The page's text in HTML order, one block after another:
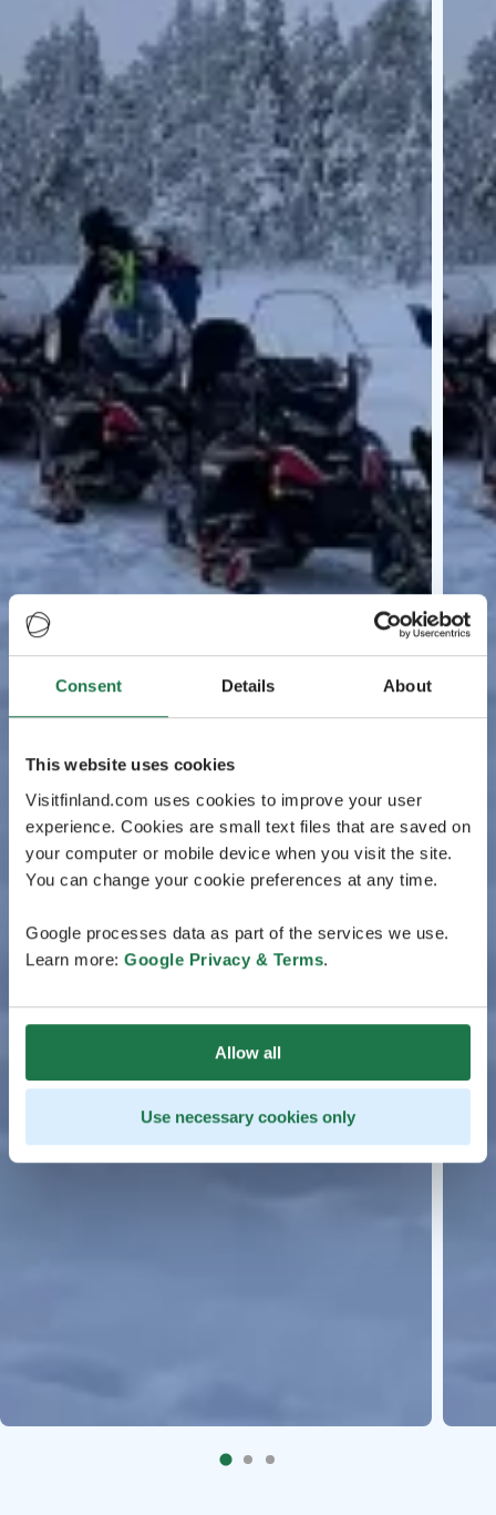
Consent Details About
This website uses cookies
Visitfinland.com uses cookies to improve your user
experience. Cookies are small text files that are saved on
your computer or mobile device when you visit the site.
You can change your cookie preferences at any time.
Google processes data as part of the services we use.
Learn more: Google Privacy & Terms.
Allow all
Use necessary cookies only